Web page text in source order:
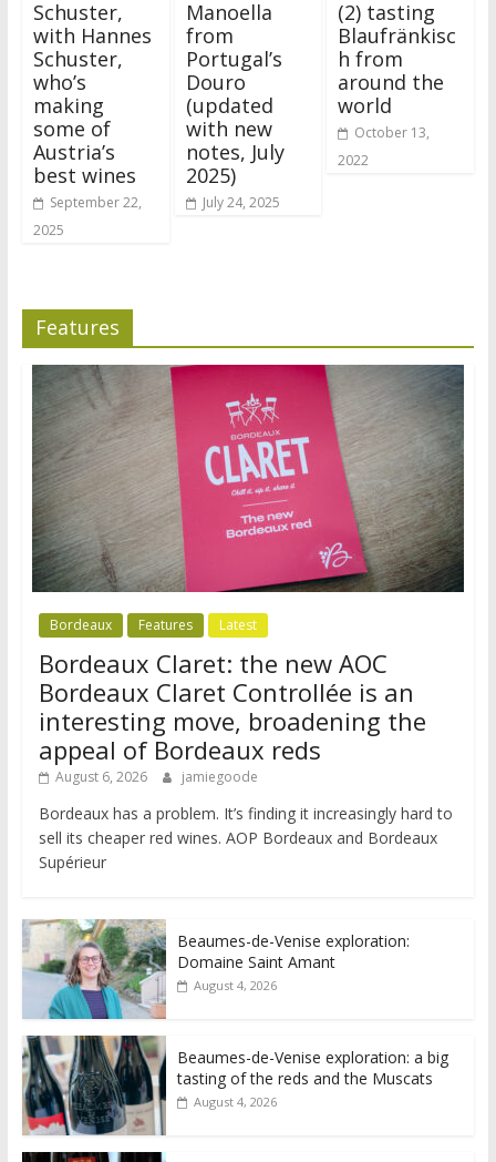
Schuster,
with Hannes
Schuster,
who’s
making
some of
Austria’s
best wines
September 22,
2025
Manoella
from
Portugal’s
Douro
(updated
with new
notes, July
2025)
July 24, 2025
(2) tasting
Blaufränkisc
h from
around the
world
October 13,
2022
Features
Bordeaux Features Latest
Bordeaux Claret: the new AOC
Bordeaux Claret Controllée is an
interesting move, broadening the
appeal of Bordeaux reds
August 6, 2026 jamiegoode
Bordeaux has a problem. It’s finding it increasingly hard to
sell its cheaper red wines. AOP Bordeaux and Bordeaux
Supérieur
Beaumes-de-Venise exploration:
Domaine Saint Amant
August 4, 2026
Beaumes-de-Venise exploration: a big
tasting of the reds and the Muscats
August 4, 2026